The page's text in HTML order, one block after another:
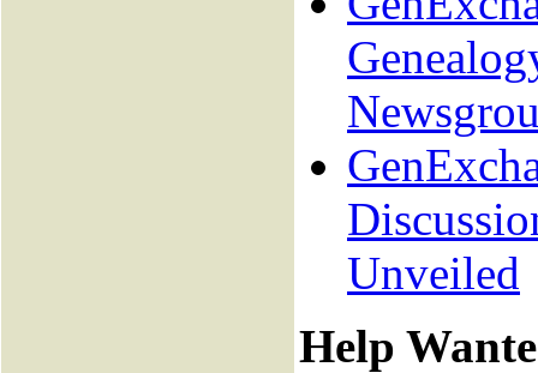
Unveiled
Help